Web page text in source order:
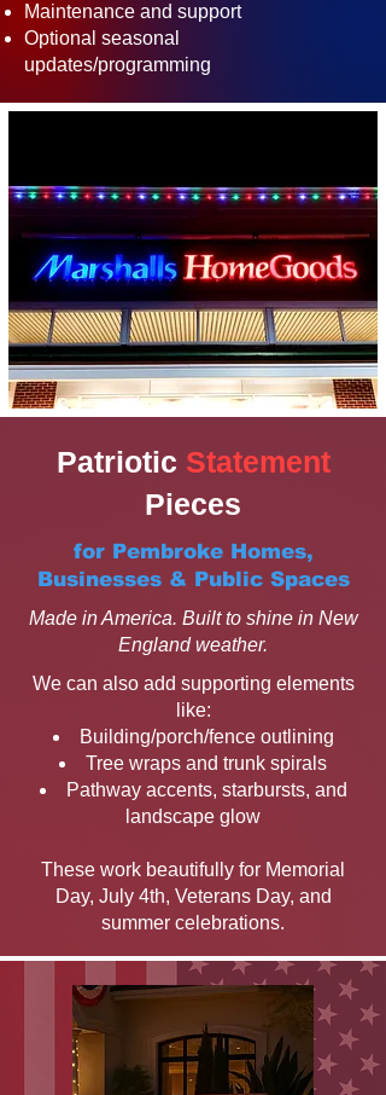
Maintenance and support
Optional seasonal
updates/programming
Patriotic Statement
Pieces
for Pembroke Homes,
Businesses & Public Spaces
Made in America. Built to shine in New
England weather.
We can also add supporting elements
like:
Building/porch/fence outlining
Tree wraps and trunk spirals
Pathway accents, starbursts, and
landscape glow
These work beautifully for Memorial
Day, July 4th, Veterans Day, and
summer celebrations.